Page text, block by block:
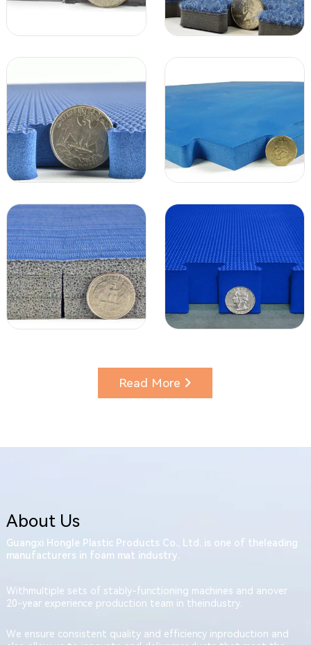
Read More
About Us
Guangxi Hongle Plastic Products Co., Ltd. is one of theleading
manufacturers in foam mat industry.
Withmultiple sets of stably-functioning machines and anover
20-year experience production team in theindustry.
We ensure consistent quality and efficiency inproduction and